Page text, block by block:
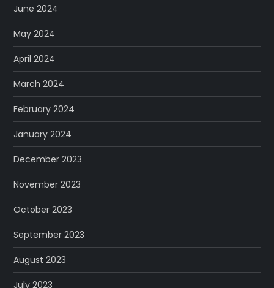
June 2024
May 2024
April 2024
March 2024
February 2024
January 2024
December 2023
November 2023
October 2023
September 2023
August 2023
July 2023